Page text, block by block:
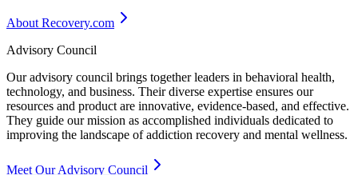
About Recovery.com
Advisory Council
Our advisory council brings together leaders in behavioral health,
technology, and business. Their diverse expertise ensures our
resources and product are innovative, evidence-based, and effective.
They guide our mission as accomplished individuals dedicated to
improving the landscape of addiction recovery and mental wellness.
Meet Our Advisory Council